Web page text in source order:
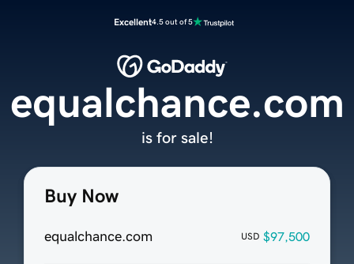
Excellent4.5 out of 5
Buy Now
equalchance.com USD $97,500
equalchance.com
is for sale!